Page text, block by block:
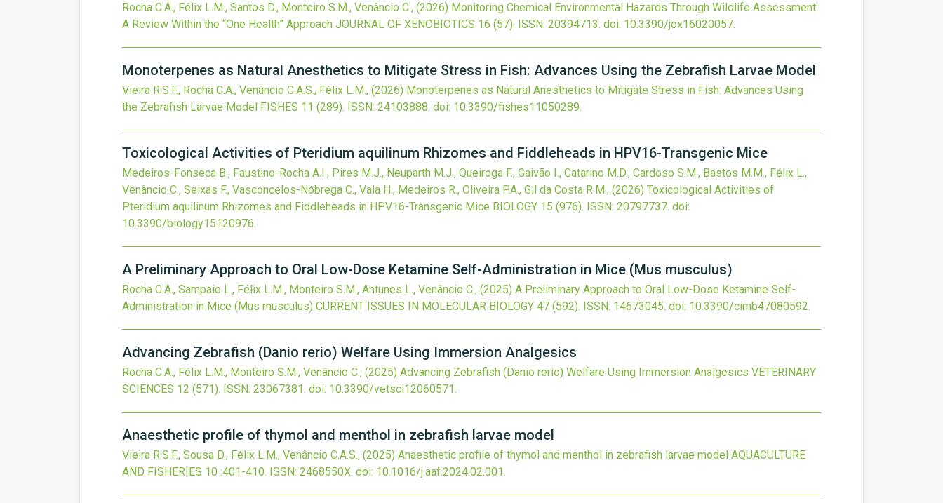
Rocha C.A., Félix L.M., Santos D., Monteiro S.M., Venâncio C., (2026) Monitoring Chemical Environmental Hazards Through Wildlife Assessment:
A Review Within the “One Health” Approach JOURNAL OF XENOBIOTICS 16 (57). ISSN: 20394713. doi: 10.3390/jox16020057.
Monoterpenes as Natural Anesthetics to Mitigate Stress in Fish: Advances Using the Zebrafish Larvae Model
Vieira R.S.F., Rocha C.A., Venâncio C.A.S., Félix L.M., (2026) Monoterpenes as Natural Anesthetics to Mitigate Stress in Fish: Advances Using
the Zebrafish Larvae Model FISHES 11 (289). ISSN: 24103888. doi: 10.3390/fishes11050289.
Toxicological Activities of Pteridium aquilinum Rhizomes and Fiddleheads in HPV16-Transgenic Mice
Medeiros-Fonseca B., Faustino-Rocha A.I., Pires M.J., Neuparth M.J., Queiroga F., Gaivão I., Catarino M.D., Cardoso S.M., Bastos M.M., Félix L.,
Venâncio C., Seixas F., Vasconcelos-Nóbrega C., Vala H., Medeiros R., Oliveira P.A., Gil da Costa R.M., (2026) Toxicological Activities of
Pteridium aquilinum Rhizomes and Fiddleheads in HPV16-Transgenic Mice BIOLOGY 15 (976). ISSN: 20797737. doi:
10.3390/biology15120976.
A Preliminary Approach to Oral Low-Dose Ketamine Self-Administration in Mice (Mus musculus)
Rocha C.A., Sampaio L., Félix L.M., Monteiro S.M., Antunes L., Venâncio C., (2025) A Preliminary Approach to Oral Low-Dose Ketamine Self-
Administration in Mice (Mus musculus) CURRENT ISSUES IN MOLECULAR BIOLOGY 47 (592). ISSN: 14673045. doi: 10.3390/cimb47080592.
Advancing Zebrafish (Danio rerio) Welfare Using Immersion Analgesics
Rocha C.A., Félix L.M., Monteiro S.M., Venâncio C., (2025) Advancing Zebrafish (Danio rerio) Welfare Using Immersion Analgesics VETERINARY
SCIENCES 12 (571). ISSN: 23067381. doi: 10.3390/vetsci12060571.
Anaesthetic profile of thymol and menthol in zebrafish larvae model
Vieira R.S.F., Sousa D., Félix L.M., Venâncio C.A.S., (2025) Anaesthetic profile of thymol and menthol in zebrafish larvae model AQUACULTURE
AND FISHERIES 10 :401-410. ISSN: 2468550X. doi: 10.1016/j.aaf.2024.02.001.